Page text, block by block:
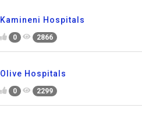
Kamineni Hospitals
0 2866
Olive Hospitals
0 2299